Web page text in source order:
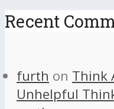
Recent
furth on Think
Unhelpful